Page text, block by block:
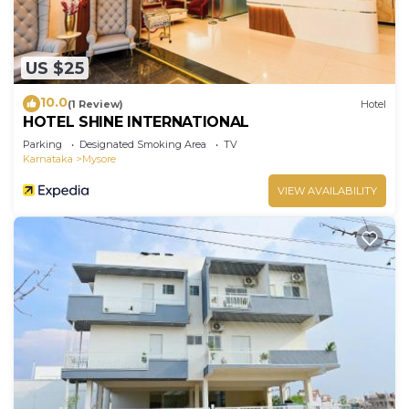
US $25
10.0(1 Review) Hotel
HOTEL SHINE INTERNATIONAL
Parking Designated Smoking Area
TV
Karnataka
Mysore
VIEW AVAILABILITY